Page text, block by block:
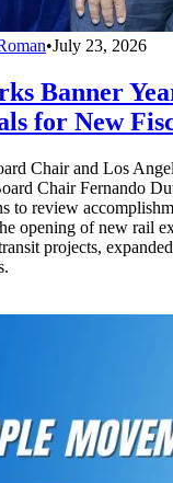
•July 23, 2026
Banner
for New
Chair and Los
Chair Fernando
to review
opening of new rail
projects,